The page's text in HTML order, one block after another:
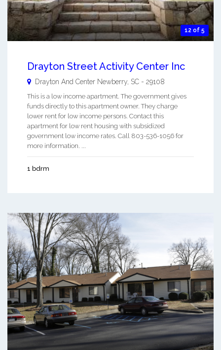
12 of 5
Drayton Street Activity Center Inc
Drayton And Center Newberry SC - 29108
This is a low income apartment. The government gives
funds directly to this apartment owner. They charge
lower rent for low income persons. Contact this
apartment for low rent housing with subsidized
government low income rates. Call 803-536-1056 for
more information. ...
1 bdrm